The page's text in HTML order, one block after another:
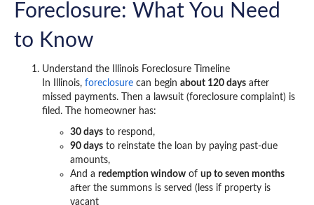
Foreclosure: What You Need
to Know
Understand the Illinois Foreclosure Timeline
In Illinois, foreclosure can begin about 120 days after
missed payments. Then a lawsuit (foreclosure complaint) is
filed. The homeowner has:
30 days to respond,
90 days to reinstate the loan by paying past-due
amounts,
And a redemption window of up to seven months
after the summons is served (less if property is
vacant